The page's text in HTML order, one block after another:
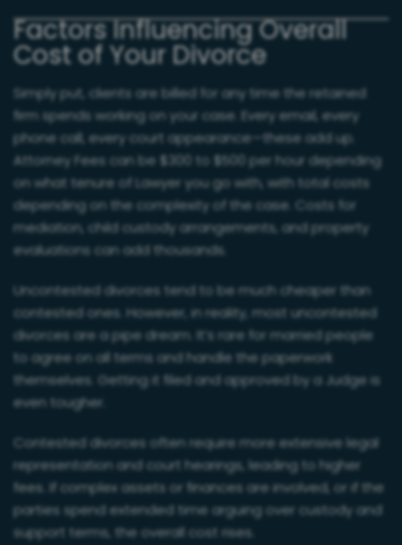
Factors Influencing Overall
Cost of Your Divorce
Simply put, clients are billed for any time the retained
firm spends working on your case. Every email, every
phone call, every court appearance—these add up.
Attorney Fees can be $300 to $500 per hour depending
on what tenure of Lawyer you go with, with total costs
depending on the complexity of the case. Costs for
mediation, child custody arrangements, and property
evaluations can add thousands.
Uncontested divorces tend to be much cheaper than
contested ones. However, in reality, most uncontested
divorces are a pipe dream. It’s rare for married people
to agree on all terms and handle the paperwork
themselves. Getting it filed and approved by a Judge is
even tougher.
Contested divorces often require more extensive legal
representation and court hearings, leading to higher
fees. If complex assets or finances are involved, or if the
parties spend extended time arguing over custody and
support terms, the overall cost rises.